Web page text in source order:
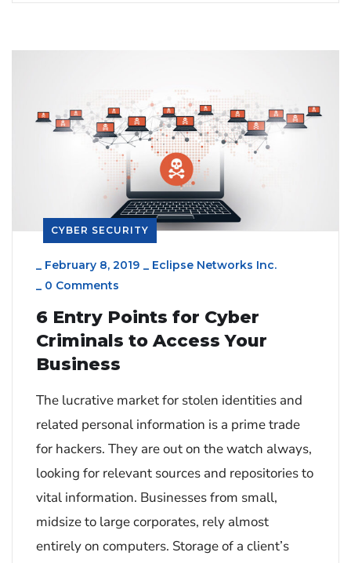
CYBER SECURITY
_ February 8, 2019 _ Eclipse Networks Inc.
_ 0 Comments
6 Entry Points for Cyber
Criminals to Access Your
Business
The lucrative market for stolen identities and
related personal information is a prime trade
for hackers. They are out on the watch always,
looking for relevant sources and repositories to
vital information. Businesses from small,
midsize to large corporates, rely almost
entirely on computers. Storage of a client’s